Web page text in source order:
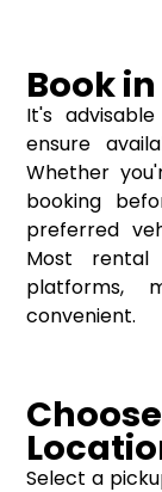
Book
It's
ensure
Whether
booking
preferred
Most rental
platforms,
convenient.
Select a